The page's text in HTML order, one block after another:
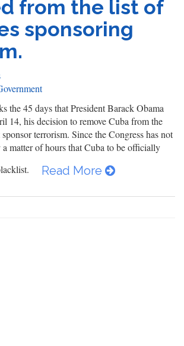
from the list of
sponsoring
the 45 days that President Barack Obama
14, his decision to remove Cuba from the
terrorism. Since the Congress has not
matter of hours that Cuba to be officially
Read More